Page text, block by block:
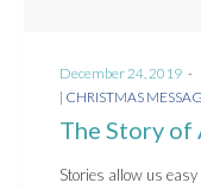
Posted
on
December 24, 2019
Posted
in
CHRISTMAS
The Story of
Stories allow us